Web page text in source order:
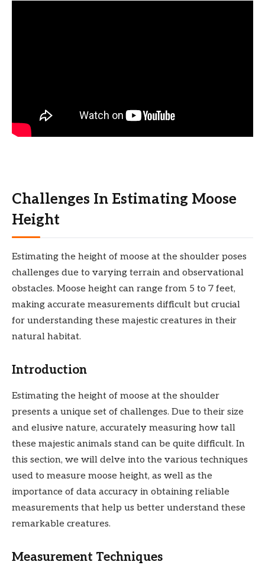
Challenges In Estimating Moose
Height
Estimating the height of moose at the shoulder poses
challenges due to varying terrain and observational
obstacles. Moose height can range from 5 to 7 feet,
making accurate measurements difficult but crucial
for understanding these majestic creatures in their
natural habitat.
Introduction
Estimating the height of moose at the shoulder
presents a unique set of challenges. Due to their size
and elusive nature, accurately measuring how tall
these majestic animals stand can be quite difficult. In
this section, we will delve into the various techniques
used to measure moose height, as well as the
importance of data accuracy in obtaining reliable
measurements that help us better understand these
remarkable creatures.
Measurement Techniques